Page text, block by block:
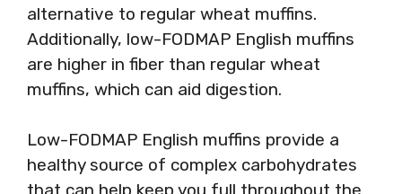
alternative to regular wheat muffins.
Additionally, low-FODMAP English muffins
are higher in fiber than regular wheat
muffins, which can aid digestion.
Low-FODMAP English muffins provide a
healthy source of complex carbohydrates